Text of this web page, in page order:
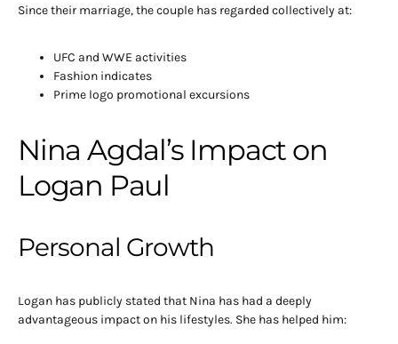
Since their marriage, the couple has regarded collectively at:
UFC and WWE activities
Fashion indicates
Prime logo promotional excursions
Nina Agdal’s Impact on
Logan Paul
Personal Growth
Logan has publicly stated that Nina has had a deeply
advantageous impact on his lifestyles. She has helped him: